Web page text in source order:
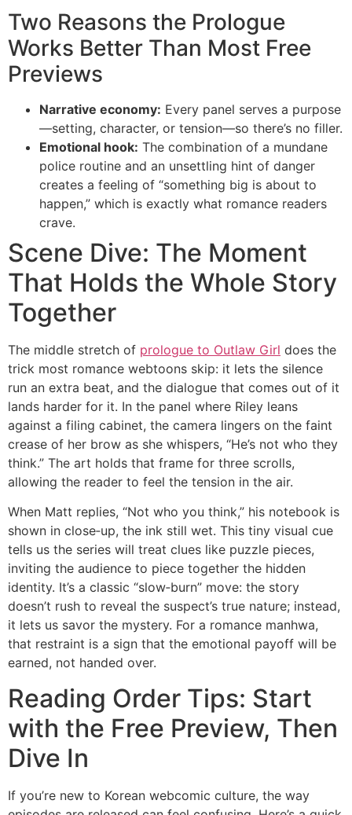
Two Reasons the Prologue
Works Better Than Most Free
Previews
Narrative economy: Every panel serves a purpose
—setting, character, or tension—so there’s no filler.
Emotional hook: The combination of a mundane
police routine and an unsettling hint of danger
creates a feeling of “something big is about to
happen,” which is exactly what romance readers
crave.
Scene Dive: The Moment
That Holds the Whole Story
Together
The middle stretch of prologue to Outlaw Girl does the
trick most romance webtoons skip: it lets the silence
run an extra beat, and the dialogue that comes out of it
lands harder for it. In the panel where Riley leans
against a filing cabinet, the camera lingers on the faint
crease of her brow as she whispers, “He’s not who they
think.” The art holds that frame for three scrolls,
allowing the reader to feel the tension in the air.
When Matt replies, “Not who you think,” his notebook is
shown in close‑up, the ink still wet. This tiny visual cue
tells us the series will treat clues like puzzle pieces,
inviting the audience to piece together the hidden
identity. It’s a classic “slow‑burn” move: the story
doesn’t rush to reveal the suspect’s true nature; instead,
it lets us savor the mystery. For a romance manhwa,
that restraint is a sign that the emotional payoff will be
earned, not handed over.
Reading Order Tips: Start
with the Free Preview, Then
Dive In
If you’re new to Korean webcomic culture, the way